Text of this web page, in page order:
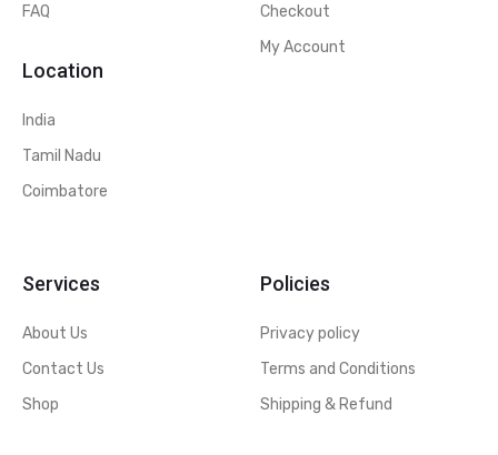
FAQ
Location
India
Tamil Nadu
Coimbatore
Checkout
My Account
Services
About Us
Contact Us
Shop
Policies
Privacy policy
Terms and Conditions
Shipping & Refund